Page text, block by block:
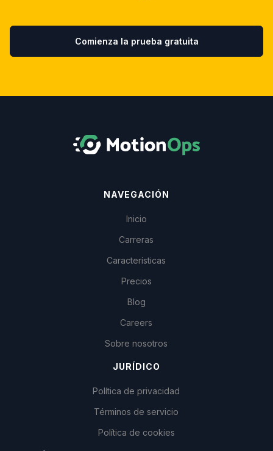
Comienza la prueba gratuita
NAVEGACIÓN
Inicio
Carreras
Características
Precios
Blog
Careers
Sobre nosotros
JURÍDICO
Política de privacidad
Términos de servicio
Política de cookies